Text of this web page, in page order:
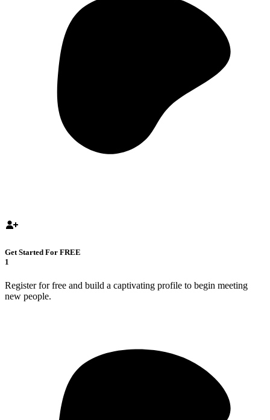
Get Started For FREE
1
Register for free and build a captivating profile to begin meeting
new people.